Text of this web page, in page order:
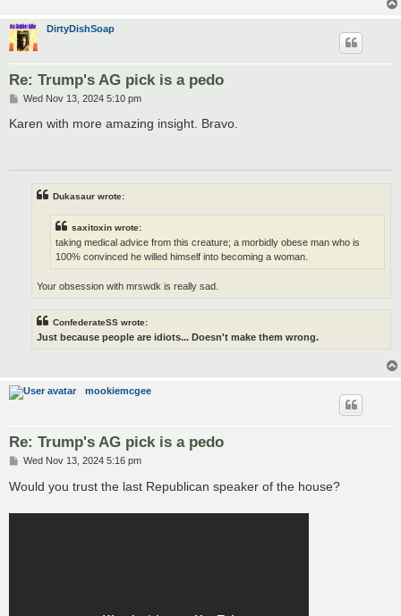
DirtyDishSoap
Re: Trump's AG pick is a pedo
P
s
Wed Nov 13, 2024 5:10 pm
Karen with more amazing insight. Bravo.
Dukasaur wrote:
saxitoxin wrote:
taking medical advice from this creature; a morbidly obese man who is
100% convinced he willed himself into becoming a woman.
Your obsession with mrswdk is really sad.
ConfederateSS wrote:
Just because people are idiots... Doesn't make them wrong.
mookiemcgee
Re: Trump's AG pick is a pedo
P
s
t
Wed Nov 13, 2024 5:16 pm
Would you trust the last Republican speaker of the house?